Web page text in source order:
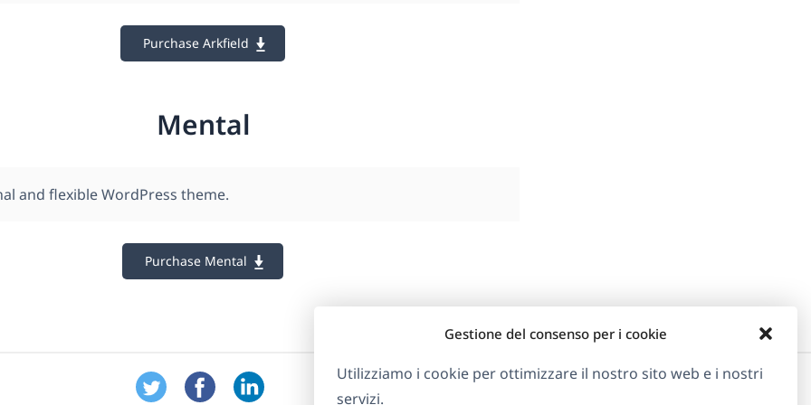
Gestione del consenso per i cookie
Utilizziamo i cookie per ottimizzare il nostro sito web e i nostri
servizi.
Purchase Arkfield
Mental
and flexible WordPress theme.
Purchase Mental